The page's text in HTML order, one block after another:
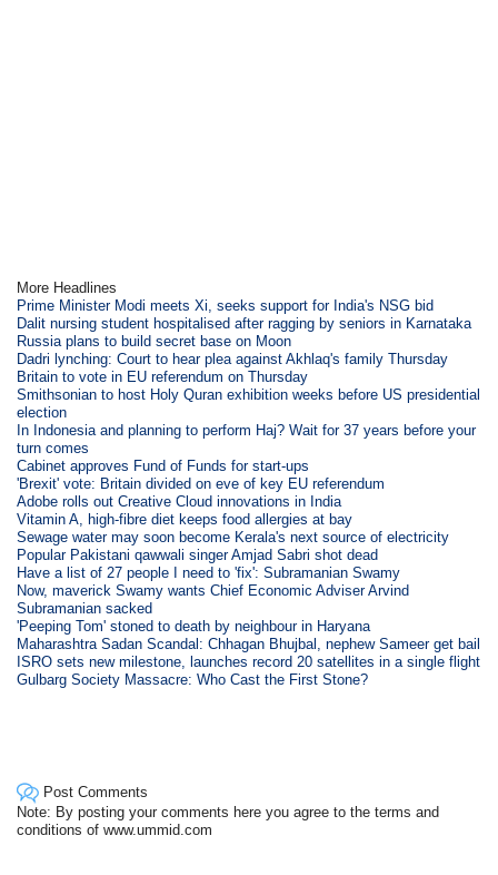
More Headlines
Prime Minister Modi meets Xi, seeks support for India's NSG bid
Dalit nursing student hospitalised after ragging by seniors in Karnataka
Russia plans to build secret base on Moon
Dadri lynching: Court to hear plea against Akhlaq's family Thursday
Britain to vote in EU referendum on Thursday
Smithsonian to host Holy Quran exhibition weeks before US presidential
election
In Indonesia and planning to perform Haj? Wait for 37 years before your
turn comes
Cabinet approves Fund of Funds for start-ups
'Brexit' vote: Britain divided on eve of key EU referendum
Adobe rolls out Creative Cloud innovations in India
Vitamin A, high-fibre diet keeps food allergies at bay
Sewage water may soon become Kerala's next source of electricity
Popular Pakistani qawwali singer Amjad Sabri shot dead
Have a list of 27 people I need to 'fix': Subramanian Swamy
Now, maverick Swamy wants Chief Economic Adviser Arvind
Subramanian sacked
'Peeping Tom' stoned to death by neighbour in Haryana
Maharashtra Sadan Scandal: Chhagan Bhujbal, nephew Sameer get bail
ISRO sets new milestone, launches record 20 satellites in a single flight
Gulbarg Society Massacre: Who Cast the First Stone?
Post Comments
Note: By posting your comments here you agree to the terms and
conditions of www.ummid.com